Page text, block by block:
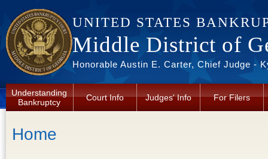
UNITED STATES
Middle District of
Honorable Austin E. Carter, Chief Judge -
Understanding
Bankruptcy
Court Info Judges' Info For Filers
You are here
Home